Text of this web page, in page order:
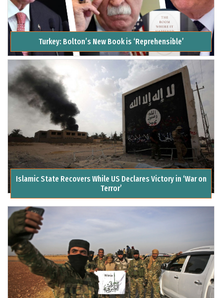
Turkey: Bolton’s New Book is ‘Reprehensible’
Islamic State Recovers While US Declares Victory in ‘War on
Terror’